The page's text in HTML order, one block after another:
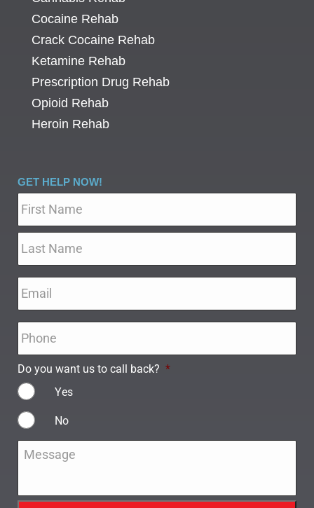
Cocaine Rehab
Crack Cocaine Rehab
Ketamine Rehab
Prescription Drug Rehab
Opioid Rehab
Heroin Rehab
GET HELP NOW!
Do you want us to call back? *
Yes
No
Message